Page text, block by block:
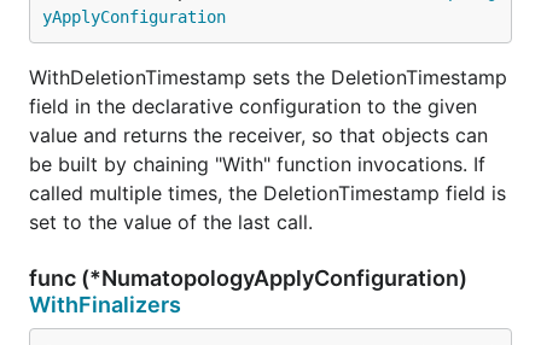
yApplyConfiguration
WithDeletionTimestamp sets the DeletionTimestamp
field in the declarative configuration to the given
value and returns the receiver, so that objects can
be built by chaining "With" function invocations. If
called multiple times, the DeletionTimestamp field is
set to the value of the last call.
func (*NumatopologyApplyConfiguration)
WithFinalizers